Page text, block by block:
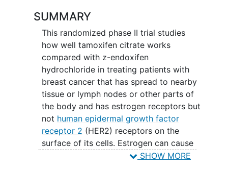
SUMMARY
This randomized phase II trial studies
how well tamoxifen citrate works
compared with z-endoxifen
hydrochloride in treating patients with
breast cancer that has spread to nearby
tissue or lymph nodes or other parts of
the body and has estrogen receptors but
not human epidermal growth factor
receptor 2 (HER2) receptors on the
surface of its cells. Estrogen can cause
the growth of tumor cells. Hormone
SHOW MORE